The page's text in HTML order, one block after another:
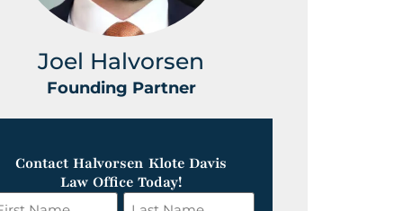
Joel Halvorsen
Founding Partner
Contact Halvorsen Klote Davis
Law Office Today!
Last